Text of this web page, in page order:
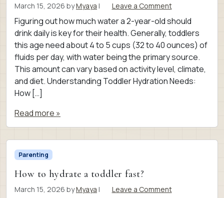
March 15, 2026 byMyaya | Leave a Comment
Figuring out how much water a 2-year-old should
drink daily is key for their health. Generally, toddlers
this age need about 4 to 5 cups (32 to 40 ounces) of
fluids per day, with water being the primary source.
This amount can vary based on activity level, climate,
and diet. Understanding Toddler Hydration Needs:
How […]
Read more »
Parenting
How to hydrate a toddler fast?
March 15, 2026 byMyaya | Leave a Comment